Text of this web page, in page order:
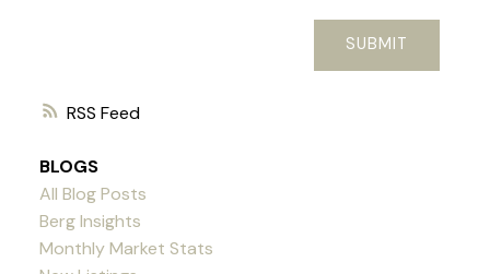
RSS
SUBMIT
BLOGS
All Blog Posts
Berg Insights
Monthly Market Stats